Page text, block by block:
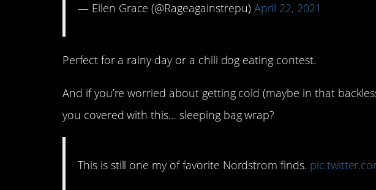
— Ellen Grace (@Rageagainstrepu) April 22, 2021
Perfect for a rainy day or a chili dog eating contest.
And if you’re worried about getting cold (maybe in that
you covered with this… sleeping bag wrap?
This is still one my of favorite Nordstrom finds.